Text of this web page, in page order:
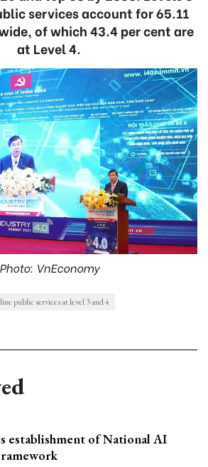
services account for 65.11
of which 43.4 per cent are
at Level 4.
Photo: VnEconomy
public services at level 3 and 4
establishment of National AI